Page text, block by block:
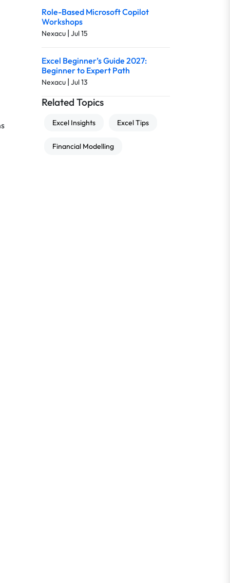
Role-Based Microsoft Copilot
Workshops
Nexacu | Jul 15
Excel Beginner’s Guide 2027:
Beginner to Expert Path
Nexacu | Jul 13
Related Topics
Excel Insights Excel Tips
Financial Modelling